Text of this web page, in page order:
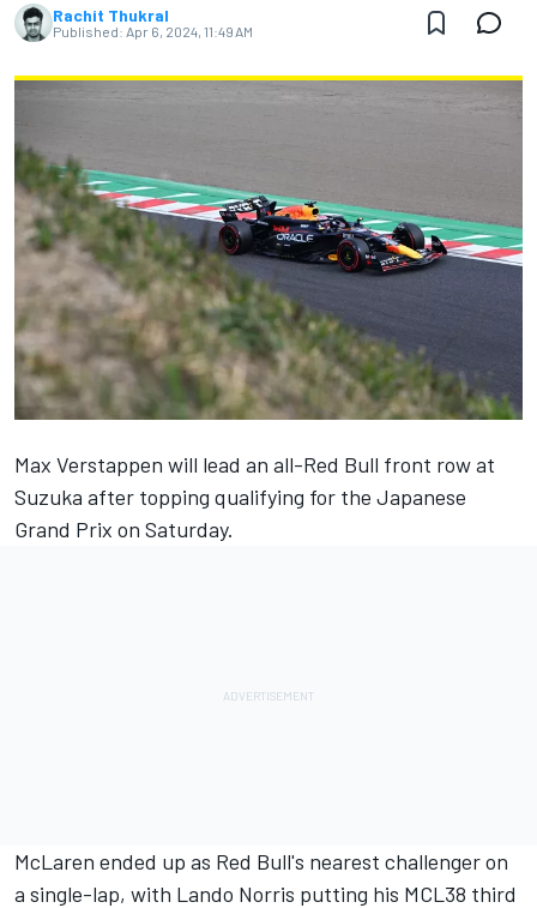
Rachit Thukral
Published: Apr 6, 2024, 11:49 AM
Max Verstappen will lead an all-Red Bull front row at
Suzuka after topping qualifying for the Japanese
Grand Prix on Saturday.
McLaren ended up as Red Bull's nearest challenger on
a single-lap, with Lando Norris putting his MCL38 third